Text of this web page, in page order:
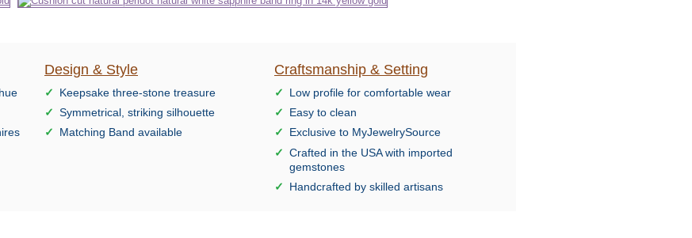
Design & Style
Keepsake three-stone treasure
Symmetrical, striking silhouette
Matching Band available
Craftsmanship & Setting
Low profile for comfortable wear
Easy to clean
Exclusive to MyJewelrySource
Crafted in the USA with imported
gemstones
Handcrafted by skilled artisans